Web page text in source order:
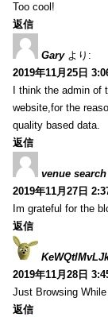
Too cool!
返信
Gary より:
2019年11月25日
I think the admin of
website,for the
quality based data.
返信
venue
2019年11月27日
Im grateful for the
返信
2019年11月28日
Just Browsing
返信